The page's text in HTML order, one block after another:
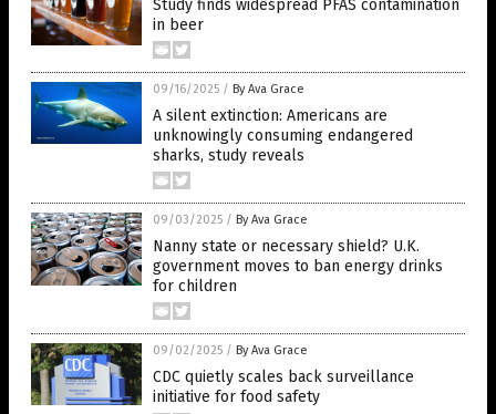
Study finds widespread PFAS contamination
in beer
09/16/2025 / By Ava Grace
A silent extinction: Americans are
unknowingly consuming endangered
sharks, study reveals
09/03/2025 / By Ava Grace
Nanny state or necessary shield? U.K.
government moves to ban energy drinks
for children
09/02/2025 / By Ava Grace
CDC quietly scales back surveillance
initiative for food safety